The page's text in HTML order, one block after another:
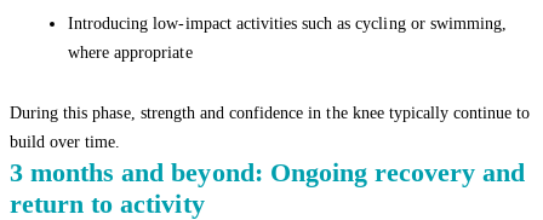
Introducing low-impact activities such as cycling or swimming,
where appropriate
During this phase, strength and confidence in the knee typically continue to
build over time.
3 months and beyond: Ongoing recovery and
return to activity